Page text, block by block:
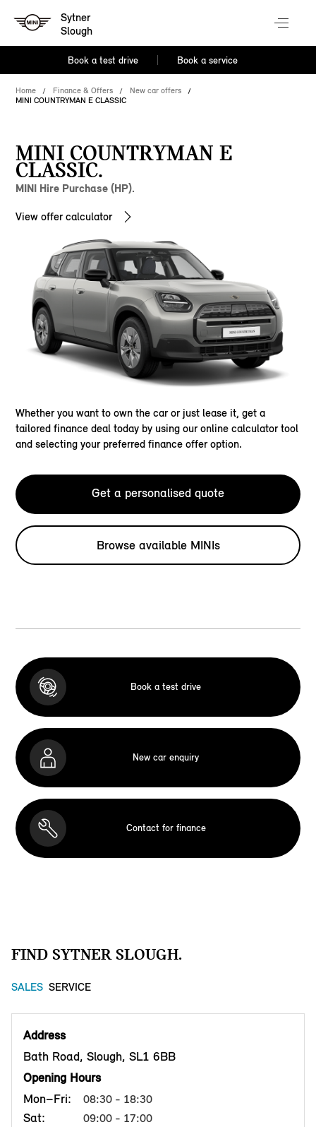
Sytner
Slough
Book a test drive Book a service
Home Finance & Offers
New car offers
MINI COUNTRYMAN E CLASSIC
MINI COUNTRYMAN E
CLASSIC.
MINI Hire Purchase (HP).
View offer calculator
Whether you want to own the car or just lease it, get a
tailored finance deal today by using our online calculator tool
and selecting your preferred finance offer option.
Get a personalised quote
Browse available MINIs
Book a test drive
New car enquiry
Contact for finance
FIND SYTNER SLOUGH.
SALES SERVICE
Address
Bath Road, Slough, SL1 6BB
Opening Hours
Mon–Fri:
08:30 - 18:30
Sat: 09:00 - 17:00